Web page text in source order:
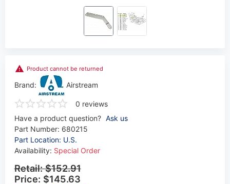
Product cannot be returned
Brand: Airstream
0 reviews
Have a product question? Ask us
Part Number: 680215
Part Location: U.S.
Availability: Special Order
Retail:$152.91
Price: $145.63